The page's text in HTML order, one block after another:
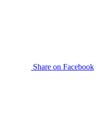
Share on Facebook